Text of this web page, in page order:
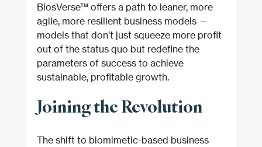
BiosVerse™ offers a path to leaner, more
agile, more resilient business models —
models that don’t just squeeze more profit
out of the status quo but redefine the
parameters of success to achieve
sustainable, profitable growth.
Joining the Revolution
The shift to biomimetic-based business